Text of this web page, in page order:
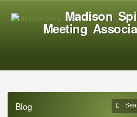
Madison
Meeting
Blog